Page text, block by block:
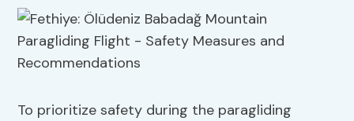
To prioritize safety during the paragliding